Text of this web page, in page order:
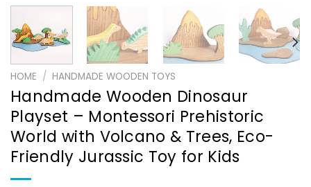
HOME / HANDMADE WOODEN TOYS
Handmade Wooden Dinosaur
Playset – Montessori Prehistoric
World with Volcano & Trees, Eco-
Friendly Jurassic Toy for Kids